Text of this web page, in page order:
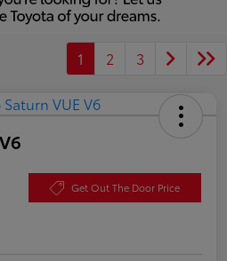
1 2 3
Get Out The Door Price